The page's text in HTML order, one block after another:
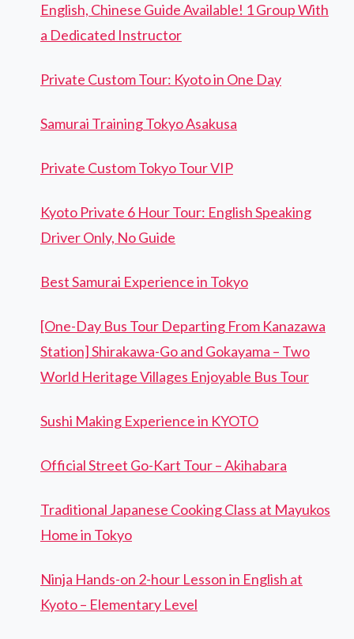
English, Chinese Guide Available! 1 Group With
a Dedicated Instructor
Private Custom Tour: Kyoto in One Day
Samurai Training Tokyo Asakusa
Private Custom Tokyo Tour VIP
Kyoto Private 6 Hour Tour: English Speaking
Driver Only, No Guide
Best Samurai Experience in Tokyo
[One-Day Bus Tour Departing From Kanazawa
Station] Shirakawa-Go and Gokayama – Two
World Heritage Villages Enjoyable Bus Tour
Sushi Making Experience in KYOTO
Official Street Go-Kart Tour – Akihabara
Traditional Japanese Cooking Class at Mayukos
Home in Tokyo
Ninja Hands-on 2-hour Lesson in English at
Kyoto – Elementary Level